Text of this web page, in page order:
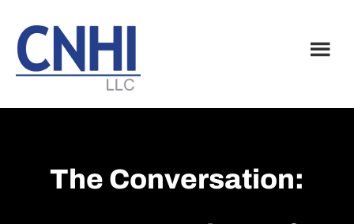
main
content
footer
The Conversation: